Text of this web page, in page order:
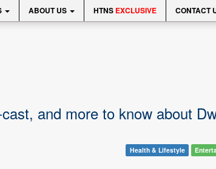
ABOUT US HTNS EXCLUSIVE CONTACT
and more to know about
Health & Lifestyle